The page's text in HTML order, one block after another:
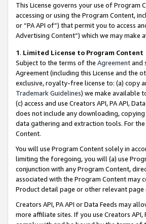
This License governs your use of Program
accessing or using the Program Content,
or “PA API of”) that permit you to access
Advertising Content”) which we may
1. Limited License to Program Content
Subject to the terms of the Agreementand
Agreement (including this License and the
exclusive, royalty-free license to: (a) copy
Trademark Guidelines) we make available
(c) access and use Creators API, PA API,
does not include any downloading,
data gathering and extraction tools. For
Content.
You will use Program Content solely in
limiting the foregoing, you will (a) use
conjunction with any Program Content,
associated with the Program Content may
Product detail page or other relevant
Creators API, PA API or Data Feeds may
more affiliate sites. If you use Creators